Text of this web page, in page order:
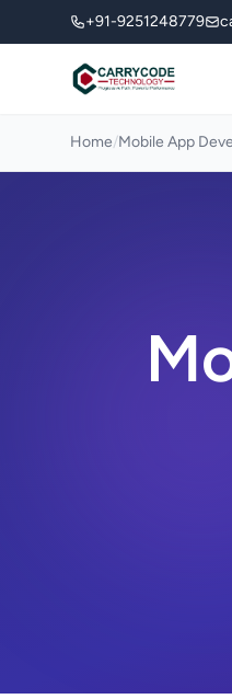
+91-9251248779
Home/Mobile App